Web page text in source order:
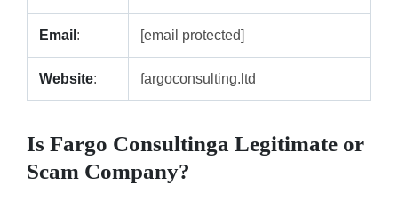
Email : [email protected]
Website: fargoconsulting.ltd
Is Fargo Consultinga Legitimate or
Scam Company?